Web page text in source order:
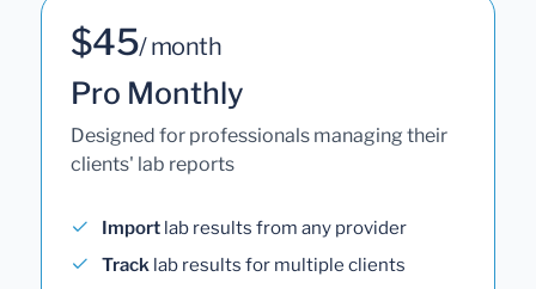
$45/ month
Pro Monthly
Designed for professionals managing their
clients' lab reports
Import lab results from any provider
Track lab results for multiple clients